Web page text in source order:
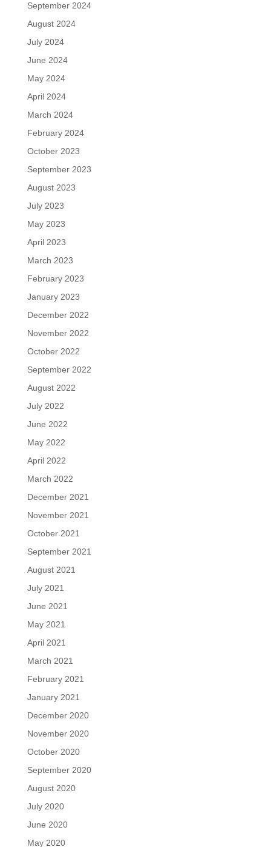
September 2024
August 2024
July 2024
June 2024
May 2024
April 2024
March 2024
February 2024
October 2023
September 2023
August 2023
July 2023
May 2023
April 2023
March 2023
February 2023
January 2023
December 2022
November 2022
October 2022
September 2022
August 2022
July 2022
June 2022
May 2022
April 2022
March 2022
December 2021
November 2021
October 2021
September 2021
August 2021
July 2021
June 2021
May 2021
April 2021
March 2021
February 2021
January 2021
December 2020
November 2020
October 2020
September 2020
August 2020
July 2020
June 2020
May 2020